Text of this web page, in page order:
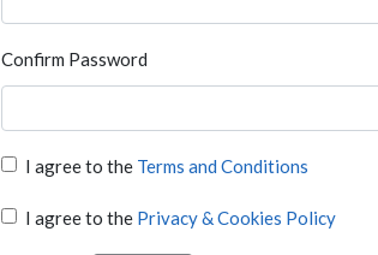
Confirm Password
I agree to the Terms and Conditions
I agree to the Privacy & Cookies Policy